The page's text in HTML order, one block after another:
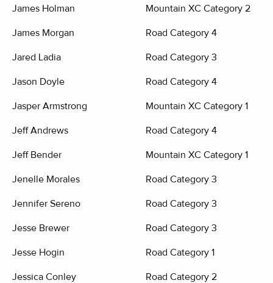
James Holman Mountain XC Category 2
James Morgan Road Category 4
Jared Ladia Road Category 3
Jason Doyle Road Category 4
Jasper Armstrong Mountain XC Category 1
Jeff Andrews Road Category 4
Jeff Bender Mountain XC Category 1
Jenelle Morales Road Category 3
Jennifer Sereno Road Category 3
Jesse Brewer Road Category 3
Jesse Hogin Road Category 1
Jessica Conley Road Category 2